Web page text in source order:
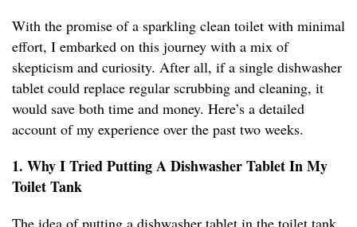
With the promise of a sparkling clean toilet with minimal
effort, I embarked on this journey with a mix of
skepticism and curiosity. After all, if a single dishwasher
tablet could replace regular scrubbing and cleaning, it
would save both time and money. Here’s a detailed
account of my experience over the past two weeks.
1. Why I Tried Putting A Dishwasher Tablet In My
Toilet Tank
The idea of putting a dishwasher tablet in the toilet tank